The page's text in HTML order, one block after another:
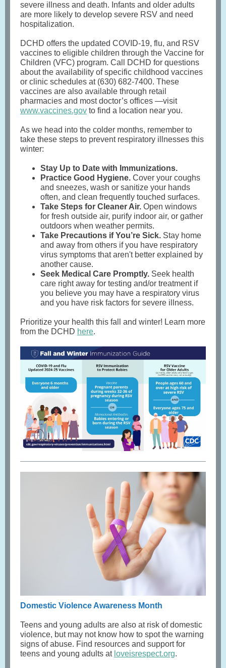
severe illness and death. Infants and older adults
are more likely to develop severe RSV and need
hospitalization.
DCHD offers the updated COVID-19, flu, and RSV
vaccines to eligible children through the Vaccine for
Children (VFC) program. Call DCHD for questions
about the availability of specific childhood vaccines
or clinic schedules at (630) 682-7400. These
vaccines are also available through retail
pharmacies and most doctor’s offices —visit
www.vaccines.gov to find a location near you.
As we head into the colder months, remember to
take these steps to prevent respiratory illnesses this
winter:
Stay Up to Date with Immunizations.
Practice Good Hygiene. Cover your coughs
and sneezes, wash or sanitize your hands
often, and clean frequently touched surfaces.
Take Steps for Cleaner Air. Open windows
for fresh outside air, purify indoor air, or gather
outdoors when weather permits.
Take Precautions if You’re Sick. Stay home
and away from others if you have respiratory
virus symptoms that aren't better explained by
another cause.
Seek Medical Care Promptly. Seek health
care right away for testing and/or treatment if
you believe you may have a respiratory virus
and you have risk factors for severe illness.
Prioritize your health this fall and winter! Learn more
from the DCHD here.
Domestic Violence Awareness Month
Teens and young adults are also at risk of domestic
violence, but may not know how to spot the warning
signs of abuse. Find resources and support for
teens and young adults at loveisrespect.org.